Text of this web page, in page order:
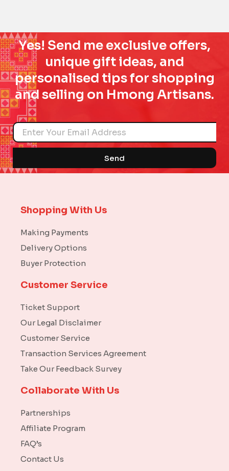
Yes! Send me exclusive offers,
unique gift ideas, and
personalised tips for shopping
and selling on Hmong Artisans.
Name
Send
Shopping With Us
Making Payments
Delivery Options
Buyer Protection
Customer Service
Ticket Support
Our Legal Disclaimer
Customer Service
Transaction Services Agreement
Take Our Feedback Survey
Collaborate With Us
Partnerships
Affiliate Program
FAQ’s
Contact Us